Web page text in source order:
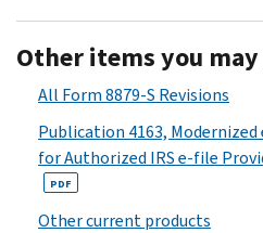
Other items you
All Form 8879-S Revisions
Publication 4163,
for Authorized IRS e-file
PDF
Other current products